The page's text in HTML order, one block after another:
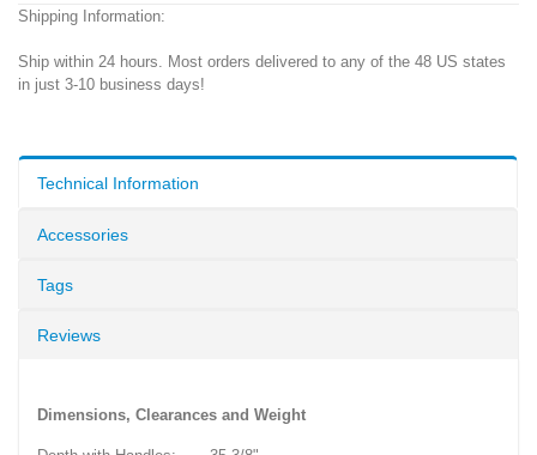
Shipping Information:
Ship within 24 hours. Most orders delivered to any of the 48 US states
in just 3-10 business days!
Technical Information
Accessories
Tags
Reviews
Dimensions, Clearances and Weight